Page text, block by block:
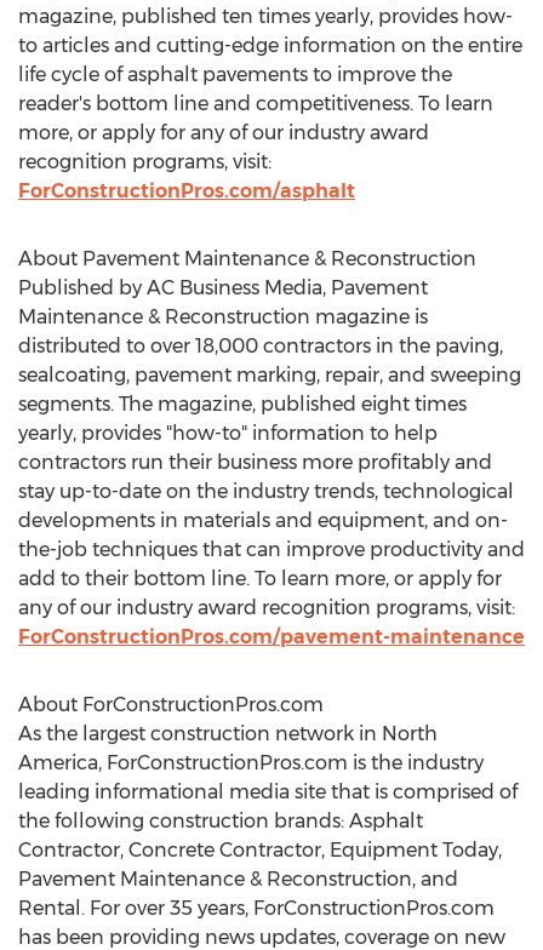
magazine, published ten times yearly, provides how-
to articles and cutting-edge information on the entire
life cycle of asphalt pavements to improve the
reader's bottom line and competitiveness. To learn
more, or apply for any of our industry award
recognition programs, visit:
ForConstructionPros.com/asphalt
About Pavement Maintenance & Reconstruction
Published by AC Business Media, Pavement
Maintenance & Reconstruction magazine is
distributed to over 18,000 contractors in the paving,
sealcoating, pavement marking, repair, and sweeping
segments. The magazine, published eight times
yearly, provides "how-to" information to help
contractors run their business more profitably and
stay up-to-date on the industry trends, technological
developments in materials and equipment, and on-
the-job techniques that can improve productivity and
add to their bottom line. To learn more, or apply for
any of our industry award recognition programs, visit:
ForConstructionPros.com/pavement-maintenance
About ForConstructionPros.com
As the largest construction network in North
America, ForConstructionPros.com is the industry
leading informational media site that is comprised of
the following construction brands: Asphalt
Contractor, Concrete Contractor, Equipment Today,
Pavement Maintenance & Reconstruction, and
Rental. For over 35 years, ForConstructionPros.com
has been providing news updates, coverage on new